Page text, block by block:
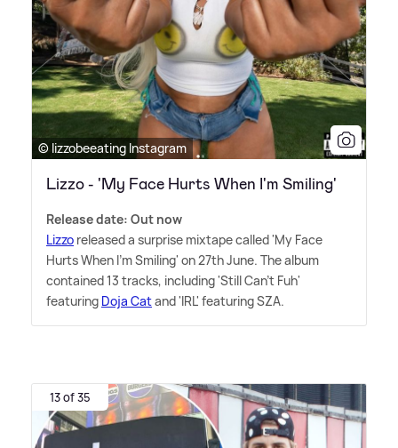
© lizzobeeating Instagram
Lizzo - 'My Face Hurts When I'm Smiling'
Release date: Out now
Lizzo released a surprise mixtape called 'My Face
Hurts When I'm Smiling' on 27th June. The album
contained 13 tracks, including 'Still Can't Fuh'
featuring Doja Catand 'IRL' featuring SZA.
13 of 35